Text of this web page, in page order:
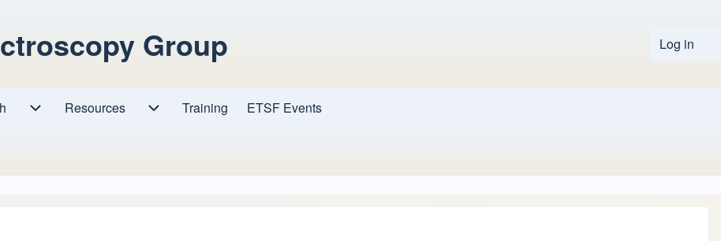
Log in
Group
Resources
Resources sub-navigation
Training ETSF Events